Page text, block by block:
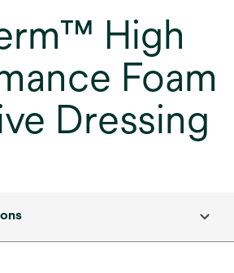
High
Foam
Dressing